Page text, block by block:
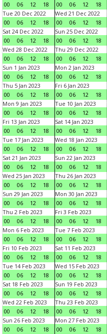
00
06 12 18
00
06 12 18
Tue 20 Dec 2022
00
06 12 18
Wed 21 Dec 2022
00
06 12 18
Sat 24 Dec 2022
00
06 12 18
Sun 25 Dec 2022
00
06 12 18
Wed 28 Dec 2022
00
06 12 18
Thu 29 Dec 2022
00
06 12 18
Sun 1 Jan 2023
00
06 12 18
Mon 2 Jan 2023
00
06 12 18
Thu 5 Jan 2023
00
06 12 18
Fri 6 Jan 2023
00
06 12 18
Mon 9 Jan 2023
00
06 12 18
Tue 10 Jan 2023
00
06 12 18
Fri 13 Jan 2023
00
06 12 18
Sat 14 Jan 2023
00
06 12 18
Tue 17 Jan 2023
00
06 12 18
Wed 18 Jan 2023
00
06 12 18
Sat 21 Jan 2023
00
06 12 18
Sun 22 Jan 2023
00
06 12 18
Wed 25 Jan 2023
00
06 12 18
Thu 26 Jan 2023
00
06 12 18
Sun 29 Jan 2023
00
06 12 18
Mon 30 Jan 2023
00
06 12 18
Thu 2 Feb 2023
00
06 12 18
Fri 3 Feb 2023
00
06 12 18
Mon 6 Feb 2023
00
06 12 18
Tue 7 Feb 2023
00
06 12 18
Fri 10 Feb 2023
00
06 12 18
Sat 11 Feb 2023
00
06 12 18
Tue 14 Feb 2023
00
06 12 18
Wed 15 Feb 2023
00
06 12 18
Sat 18 Feb 2023
00
06 12 18
Sun 19 Feb 2023
00
06 12 18
Wed 22 Feb 2023
00
06 12 18
Thu 23 Feb 2023
00
06 12 18
Sun 26 Feb 2023
00
06 12 18
Mon 27 Feb 2023
00
06 12 18